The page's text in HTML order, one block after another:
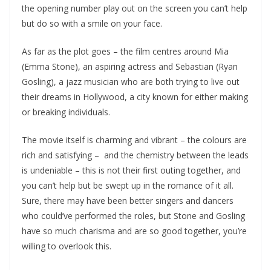
the opening number play out on the screen you can’t help
but do so with a smile on your face.
As far as the plot goes – the film centres around Mia
(Emma Stone), an aspiring actress and Sebastian (Ryan
Gosling), a jazz musician who are both trying to live out
their dreams in Hollywood, a city known for either making
or breaking individuals.
The movie itself is charming and vibrant – the colours are
rich and satisfying – and the chemistry between the leads
is undeniable – this is not their first outing together, and
you can’t help but be swept up in the romance of it all.
Sure, there may have been better singers and dancers
who could’ve performed the roles, but Stone and Gosling
have so much charisma and are so good together, you’re
willing to overlook this.